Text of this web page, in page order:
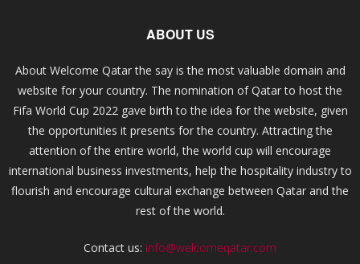
ABOUT US
About Welcome Qatar the say is the most valuable domain and
website for your country. The nomination of Qatar to host the
Fifa World Cup 2022 gave birth to the idea for the website, given
the opportunities it presents for the country. Attracting the
attention of the entire world, the world cup will encourage
international business investments, help the hospitality industry to
flourish and encourage cultural exchange between Qatar and the
rest of the world.
Contact us: info@welcomeqatar.com